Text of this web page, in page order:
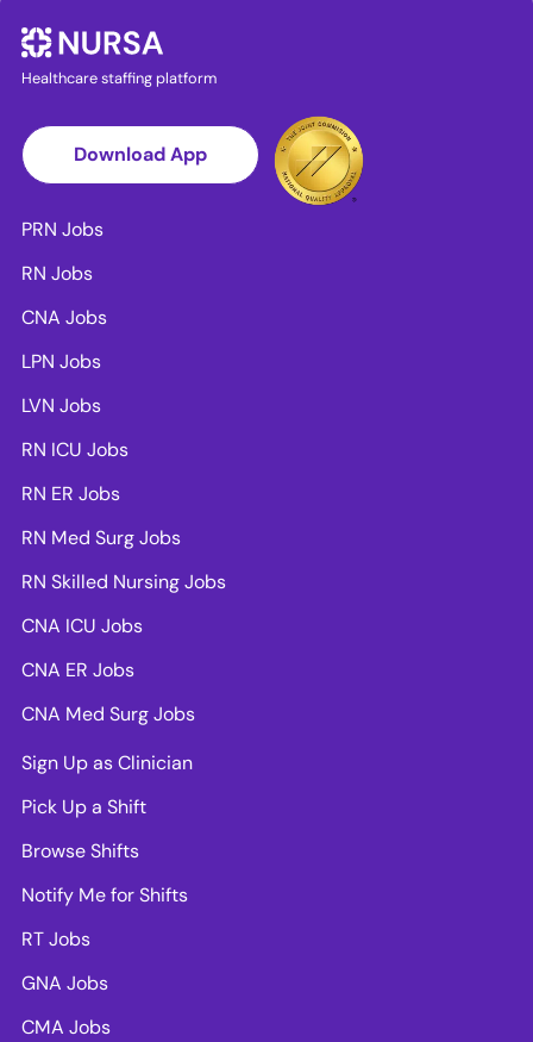
Healthcare staffing platform
Download App
PRN Jobs
RN Jobs
CNA Jobs
LPN Jobs
LVN Jobs
RN ICU Jobs
RN ER Jobs
RN Med Surg Jobs
RN Skilled Nursing Jobs
CNA ICU Jobs
CNA ER Jobs
CNA Med Surg Jobs
Sign Up as Clinician
Pick Up a Shift
Browse Shifts
Notify Me for Shifts
RT Jobs
GNA Jobs
CMA Jobs